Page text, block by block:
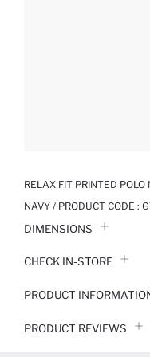
RELAX FIT PRINTED
NAVY / PRODUCT CODE :
DIMENSIONS
CHECK IN-STORE
PRODUCT
PRODUCT REVIEWS